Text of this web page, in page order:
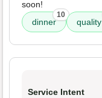
soon!
dinner
10
quality
Service Intent